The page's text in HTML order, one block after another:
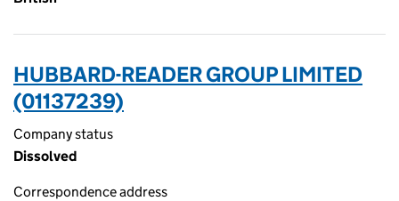
HUBBARD-READER GROUP LIMITED
(01137239)
Company status
Dissolved
Correspondence address